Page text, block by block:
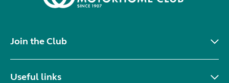
Join the Club
Useful links